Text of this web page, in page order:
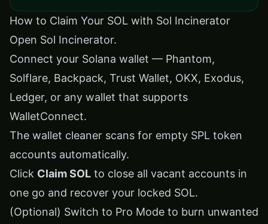
How to Claim Your SOL with Sol Incinerator
Open Sol Incinerator.
Connect your Solana wallet — Phantom,
Solflare, Backpack, Trust Wallet, OKX, Exodus,
Ledger, or any wallet that supports
WalletConnect.
The wallet cleaner scans for empty SPL token
accounts automatically.
Click Claim SOL to close all vacant accounts in
one go and recover your locked SOL.
(Optional) Switch to Pro Mode to burn unwanted